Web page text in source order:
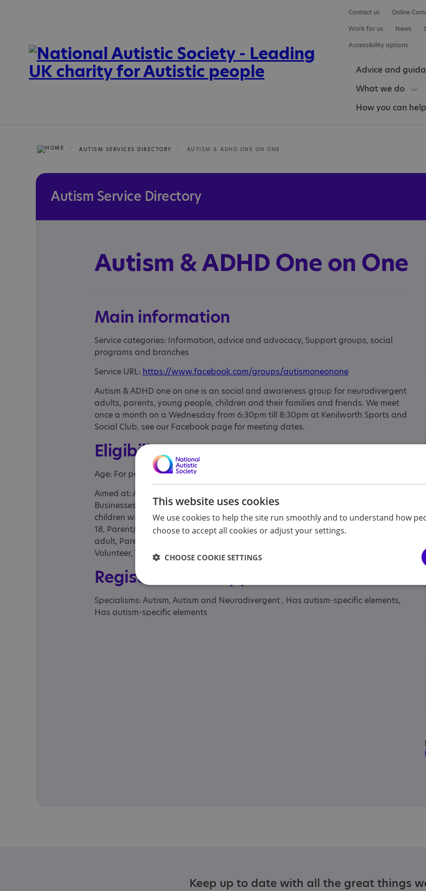
Contact us
Online
Work for us
News
Accessibility options
Advice and
What we do
How you can help
AUTISM SERVICES DIRECTORY AUTISM & ADHD ONE ON ONE
Autism Service Directory
Autism & ADHD One on One
Main information
Service categories: Information, advice and advocacy, Support groups, social
programs and branches
Service URL: https://www.facebook.com/groups/autismoneonone
Autism & ADHD one on one is an social and awareness group for neurodivergent
adults, parents, young people, children and their families and friends. We meet
once a month on a Wednesday from 6:30pm till 8:30pm at Kenilworth Sports and
Social Club, see our Facebook page for meeting dates.
Eligibility
Age: For people of any age
Aimed at: Adolescent , Adult , Adult sibling, Anyone with an Association to Autism,
Businesses, Child , Child/adolescent sibling, Children under the age of 12 years,
children with complex needs and their parents or carers, Parent or carer of under
18, Parent/carer of a child, Parent/carer of a young person, Parent/carer of an
adult, Parents or carers, families, adults, Partner, Professional, School, Students,
Volunteer, Young person
Registrations & Approaches
Specialisms: Autism, Autism and Neurodivergent , Has autism-specific elements,
Has autism-specific elements
Keep up to date with all the great things
This website uses cookies
We use cookies to help the site run smoothly and to understand how
choose to accept all cookies or adjust your settings.
CHOOSE COOKIE SETTINGS